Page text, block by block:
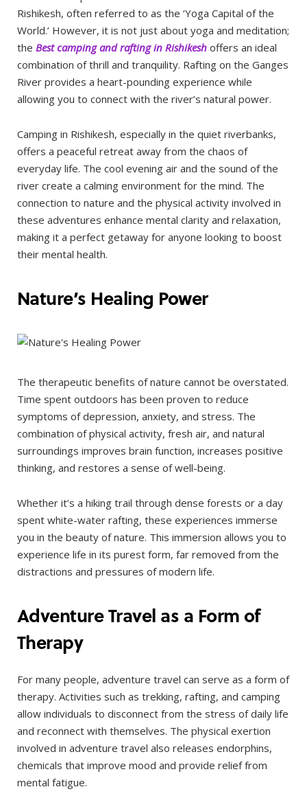
Rishikesh, often referred to as the ‘Yoga Capital of the
World.’ However, it is not just about yoga and meditation;
the Best camping and rafting in Rishikesh offers an ideal
combination of thrill and tranquility. Rafting on the Ganges
River provides a heart-pounding experience while
allowing you to connect with the river’s natural power.
Camping in Rishikesh, especially in the quiet riverbanks,
offers a peaceful retreat away from the chaos of
everyday life. The cool evening air and the sound of the
river create a calming environment for the mind. The
connection to nature and the physical activity involved in
these adventures enhance mental clarity and relaxation,
making it a perfect getaway for anyone looking to boost
their mental health.
Nature’s Healing Power
The therapeutic benefits of nature cannot be overstated.
Time spent outdoors has been proven to reduce
symptoms of depression, anxiety, and stress. The
combination of physical activity, fresh air, and natural
surroundings improves brain function, increases positive
thinking, and restores a sense of well-being.
Whether it’s a hiking trail through dense forests or a day
spent white-water rafting, these experiences immerse
you in the beauty of nature. This immersion allows you to
experience life in its purest form, far removed from the
distractions and pressures of modern life.
Adventure Travel as a Form of
Therapy
For many people, adventure travel can serve as a form of
therapy. Activities such as trekking, rafting, and camping
allow individuals to disconnect from the stress of daily life
and reconnect with themselves. The physical exertion
involved in adventure travel also releases endorphins,
chemicals that improve mood and provide relief from
mental fatigue.